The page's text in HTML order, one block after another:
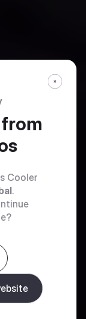
from
Cooler
.